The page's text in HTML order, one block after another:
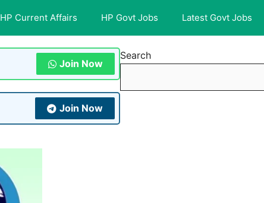
HP Current Affairs HP Govt Jobs Latest Govt Jobs
Join Now
Join Now
Search